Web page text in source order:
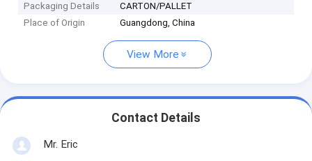
Packaging Details
CARTON/PALLET
Place of Origin
Guangdong, China
View More
Contact Details
Mr. Eric